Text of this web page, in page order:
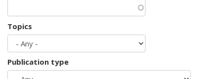
Topics
Publication type